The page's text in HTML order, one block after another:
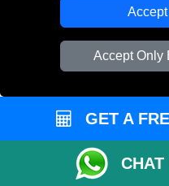
Accept Only
Removals
LMV Removals
removals, office
loading and unloading
Can I get an
GET A
CHAT